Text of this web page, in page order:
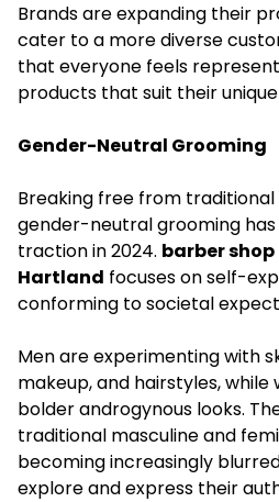
Brands are expanding their
cater to a more diverse
that everyone feels
products that suit their
Gender-Neutral Grooming
Breaking free from
gender-neutral grooming
traction in 2024. barber shop
Hartland focuses on self-
conforming to societal
Men are experimenting with
makeup, and hairstyles,
bolder androgynous looks.
traditional masculine and
becoming increasingly
explore and express their